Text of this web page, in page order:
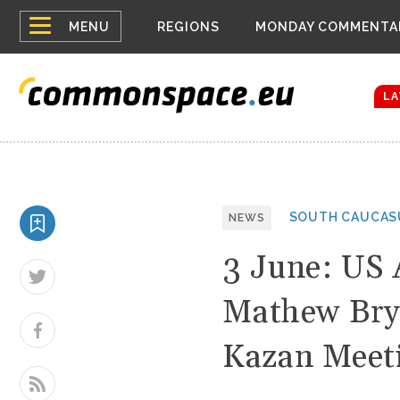
MENU
Top
menu
REGIONS MONDAYHouthis
The drones
NEWS SOUTH
3 June: US
Mathew
Kazan